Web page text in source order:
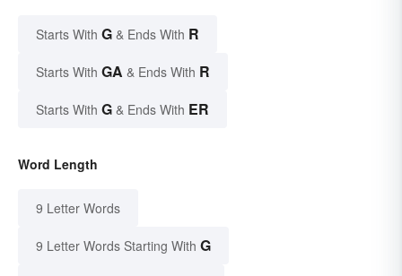
Starts With G & Ends With R
Starts With GA & Ends With R
Starts With G & Ends With ER
Word Length
9 Letter Words
9 Letter Words Starting With G